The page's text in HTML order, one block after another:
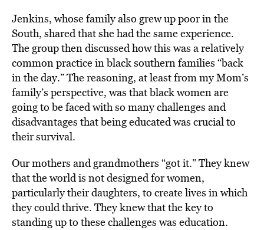
Jenkins, whose family also grew up poor in the
South, shared that she had the same experience.
The group then discussed how this was a relatively
common practice in black southern families “back
in the day.” The reasoning, at least from my Mom’s
family’s perspective, was that black women are
going to be faced with so many challenges and
disadvantages that being educated was crucial to
their survival.
Our mothers and grandmothers “got it.” They knew
that the world is not designed for women,
particularly their daughters, to create lives in which
they could thrive. They knew that the key to
standing up to these challenges was education.